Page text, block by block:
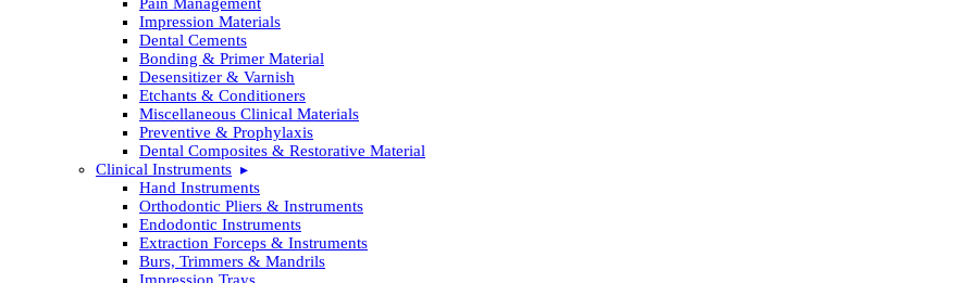
Impression Materials
Dental Cements
Bonding & Primer Material
Desensitizer & Varnish
Etchants & Conditioners
Miscellaneous Clinical Materials
Preventive & Prophylaxis
Dental Composites & Restorative Material
Clinical Instruments
Hand Instruments
Orthodontic Pliers & Instruments
Endodontic Instruments
Extraction Forceps & Instruments
Burs, Trimmers & Mandrils
Impression Trays